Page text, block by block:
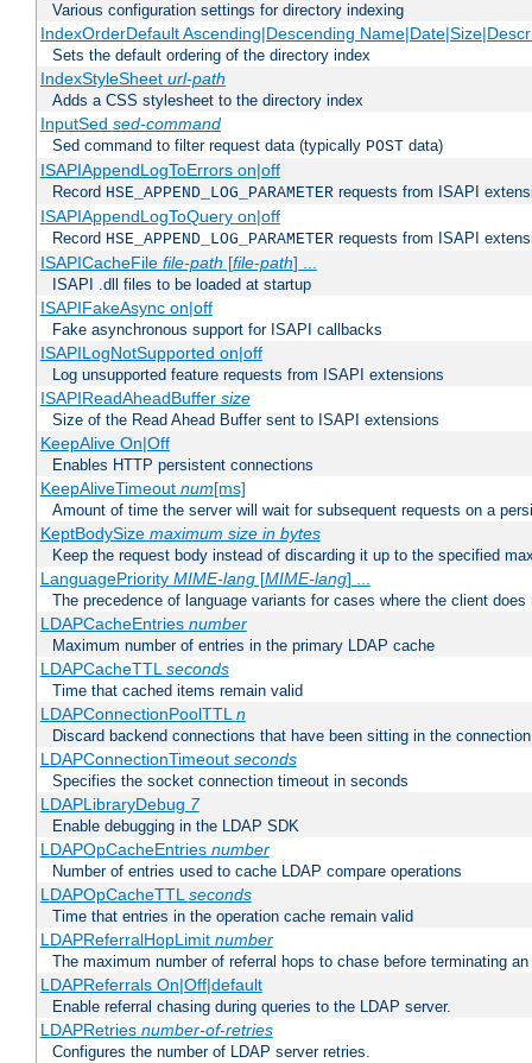
Various configuration settings for directory indexing
IndexOrderDefault Ascending|Descending
Sets the default ordering of the directory index
IndexStyleSheet url-path
Adds a CSS stylesheet to the directory index
InputSed sed-command
Sed command to filter request data (typically POST data)
ISAPIAppendLogToErrors on|off
Record HSE_APPEND_LOG_PARAMETER requests from ISAPI
ISAPIAppendLogToQuery on|off
Record HSE_APPEND_LOG_PARAMETER requests from ISAPI
ISAPICacheFile file-path [file-path] ...
ISAPI .dll files to be loaded at startup
ISAPIFakeAsync on|off
Fake asynchronous support for ISAPI callbacks
ISAPILogNotSupported on|off
Log unsupported feature requests from ISAPI extensions
ISAPIReadAheadBuffer size
Size of the Read Ahead Buffer sent to ISAPI extensions
KeepAlive On|Off
Enables HTTP persistent connections
KeepAliveTimeout num[ms]
Amount of time the server will wait for subsequent requests on a
KeptBodySize maximum size in bytes
Keep the request body instead of discarding it up to the specified
LanguagePriority MIME-lang[MIME-lang] ...
The precedence of language variants for cases where the client
LDAPCacheEntries number
Maximum number of entries in the primary LDAP cache
LDAPCacheTTLseconds
Time that cached items remain valid
LDAPConnectionPoolTTLn
Discard backend connections that have been sitting in the
LDAPConnectionTimeout seconds
Specifies the socket connection timeout in seconds
LDAPLibraryDebug 7
Enable debugging in the LDAP SDK
LDAPOpCacheEntries number
Number of entries used to cache LDAP compare operations
LDAPOpCacheTTLseconds
Time that entries in the operation cache remain valid
LDAPReferralHopLimit number
The maximum number of referral hops to chase before terminating
LDAPReferrals On|Off|default
Enable referral chasing during queries to the LDAP server.
LDAPRetries number-of-retries
Configures the number of LDAP server retries.